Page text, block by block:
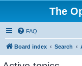
The
FAQ
Board index Search